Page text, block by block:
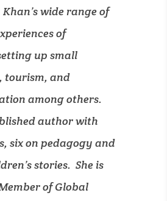
wide range of
of
up small
tourism, and
among others.
author with
six on pedagogy and
stories. She is
of Global